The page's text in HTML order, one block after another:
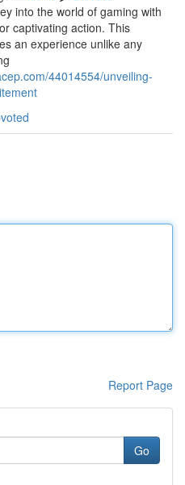
into the world of gaming with
captivating action. This
an experience unlike any
44014554/unveiling-
Report Page
Go